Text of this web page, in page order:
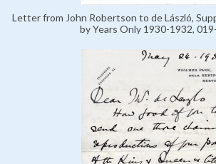
Letter from John Robertson to de László,
by Years Only 1930-1932,